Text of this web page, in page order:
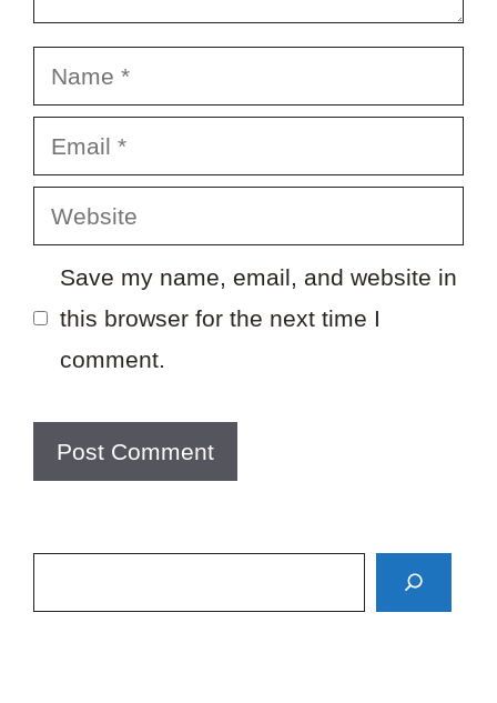
Name
Email
Website
Save my name, email, and website in
this browser for the next time I
comment.